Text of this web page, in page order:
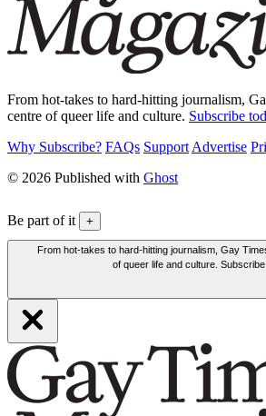
From hot-takes to hard-hitting journalism,
centre of queer life and culture. Subscribe
Why Subscribe? FAQs Support Advertise
© 2026 Published with Ghost
Be part of it +
From hot-takes to hard-hitting journalism, Gay
of queer life and culture. Subscribe